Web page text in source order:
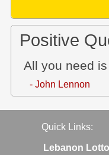
Positive
All you need
- John Lennon
Quick Links:
Lebanon Lotto